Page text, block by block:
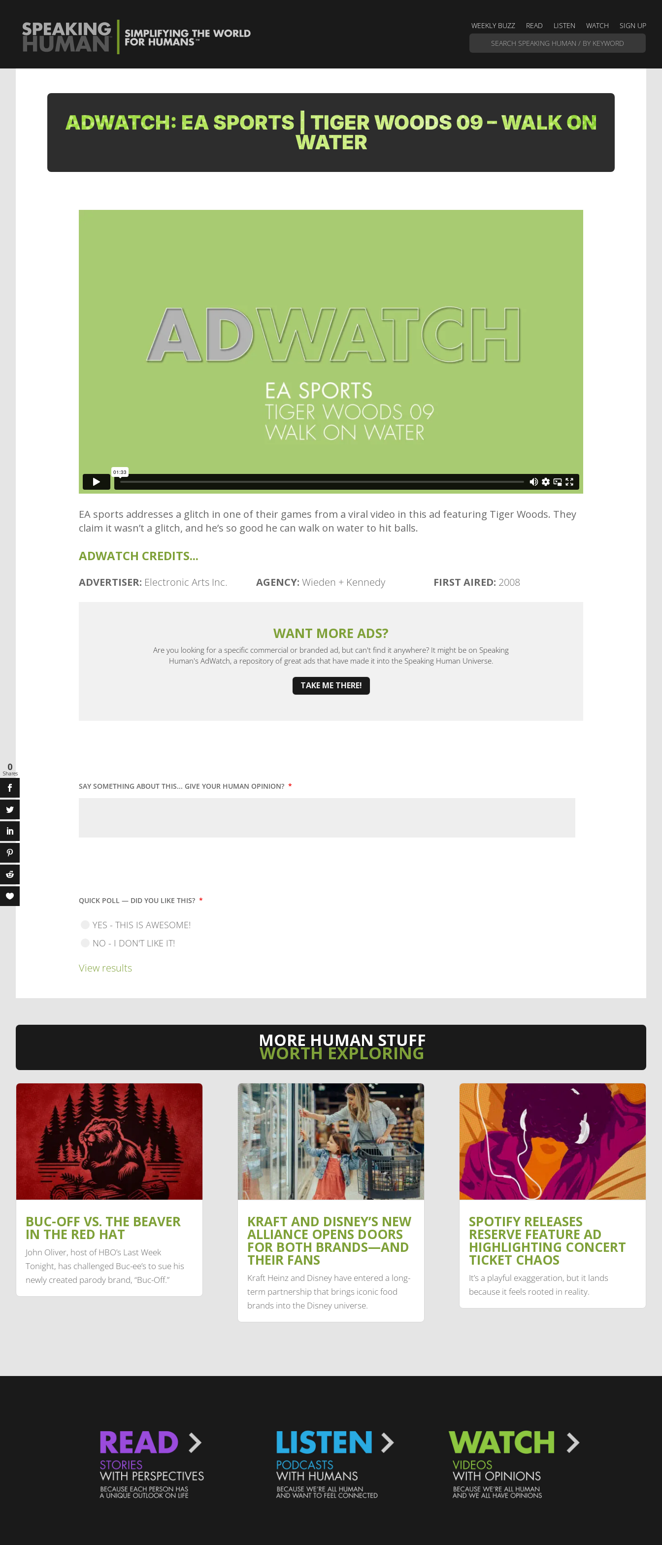
WEEKLY BUZZ READ LISTEN WATCH SIGN UP
ADWATCH: EA SPORTS | TIGER WOODS 09 – WALK ON
WATER
EA sports addresses a glitch in one of their games from a viral video in this ad featuring Tiger Woods. They
claim it wasn’t a glitch, and he’s so good he can walk on water to hit balls.
ADWATCH CREDITS...
ADVERTISER: Electronic Arts Inc. AGENCY: Wieden + Kennedy FIRST AIRED: 2008
WANT MORE ADS?
Are you looking for a specific commercial or branded ad, but can't find it anywhere? It might be on Speaking
Human's AdWatch, a repository of great ads that have made it into the Speaking Human Universe.
TAKE ME THERE!
SAY SOMETHING ABOUT THIS... GIVE YOUR HUMAN OPINION? *
QUICK POLL — DID YOU LIKE THIS? *
YES - THIS IS AWESOME!
NO - I DON'T LIKE IT!
View results
MORE HUMAN STUFF
WORTH EXPLORING
BUC-OFF VS. THE BEAVER
IN THE RED HAT
John Oliver, host of HBO’s Last Week
Tonight, has challenged Buc-ee’s to sue his
newly created parody brand, “Buc-Off.”
KRAFT AND DISNEY’S NEW
ALLIANCE OPENS DOORS
FOR BOTH BRANDS—AND
THEIR FANS
Kraft Heinz and Disney have entered a long-
term partnership that brings iconic food
brands into the Disney universe.
SPOTIFY RELEASES
RESERVE FEATURE AD
HIGHLIGHTING CONCERT
TICKET CHAOS
It’s a playful exaggeration, but it lands
because it feels rooted in reality.
0
Shares